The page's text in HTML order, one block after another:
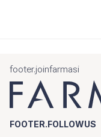
footer.joinfarmasi
FOOTER.FOLLOWUS